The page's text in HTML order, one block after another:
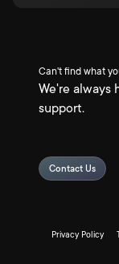
Can't find what
We're always
support.
Contact Us
Privacy Policy